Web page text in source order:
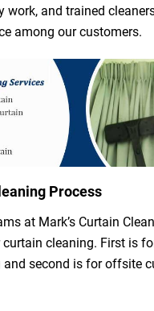
work, and trained
among our customers.
Process
at Mark’s Curtain
cleaning. First is
second is for offsite